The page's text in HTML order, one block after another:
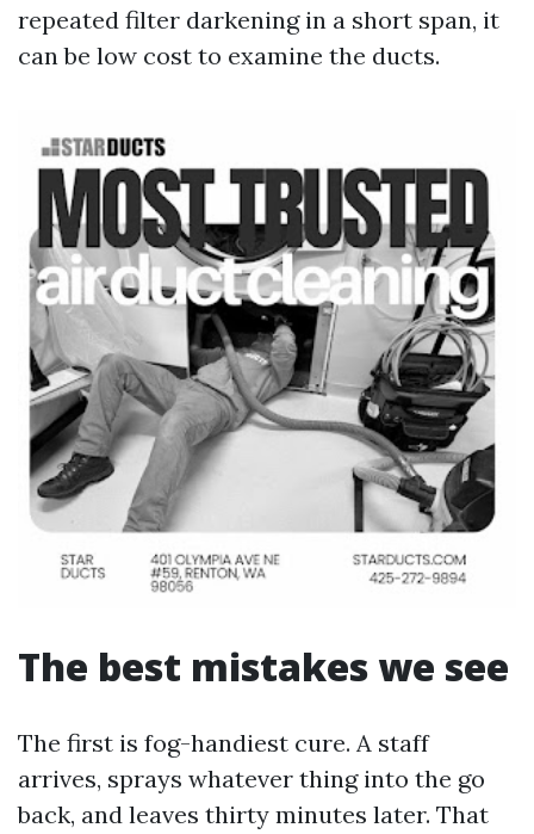
repeated filter darkening in a short span, it
can be low cost to examine the ducts.
The best mistakes we see
The first is fog-handiest cure. A staff
arrives, sprays whatever thing into the go
back, and leaves thirty minutes later. That